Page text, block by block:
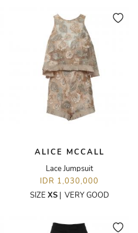
ALICE MCCALL
Lace Jumpsuit
IDR 1,030,000
SIZE XS| VERY GOOD